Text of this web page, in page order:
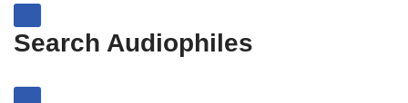
Search Audiophiles